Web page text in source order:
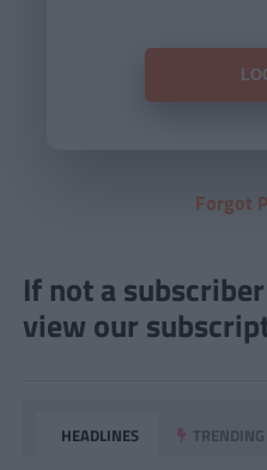
Forgot
If not a
view our
HEADLINES TRENDING